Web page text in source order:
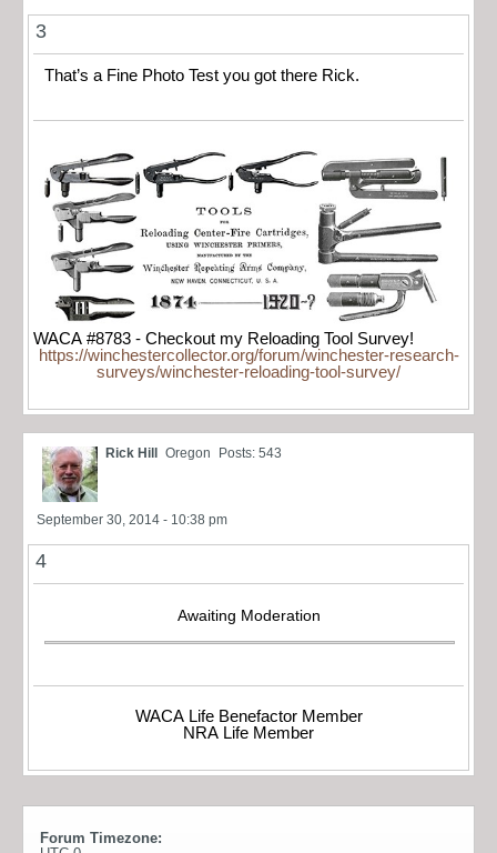
3
That’s a Fine Photo Test you got there Rick.
WACA #8783 - Checkout my Reloading Tool Survey!
https://winchestercollector.org/forum/winchester-research-
surveys/winchester-reloading-tool-survey/
Rick Hill Oregon Posts: 543
September 30, 2014 - 10:38 pm
4
Awaiting Moderation
WACA Life Benefactor Member
NRA Life Member
Forum Timezone: